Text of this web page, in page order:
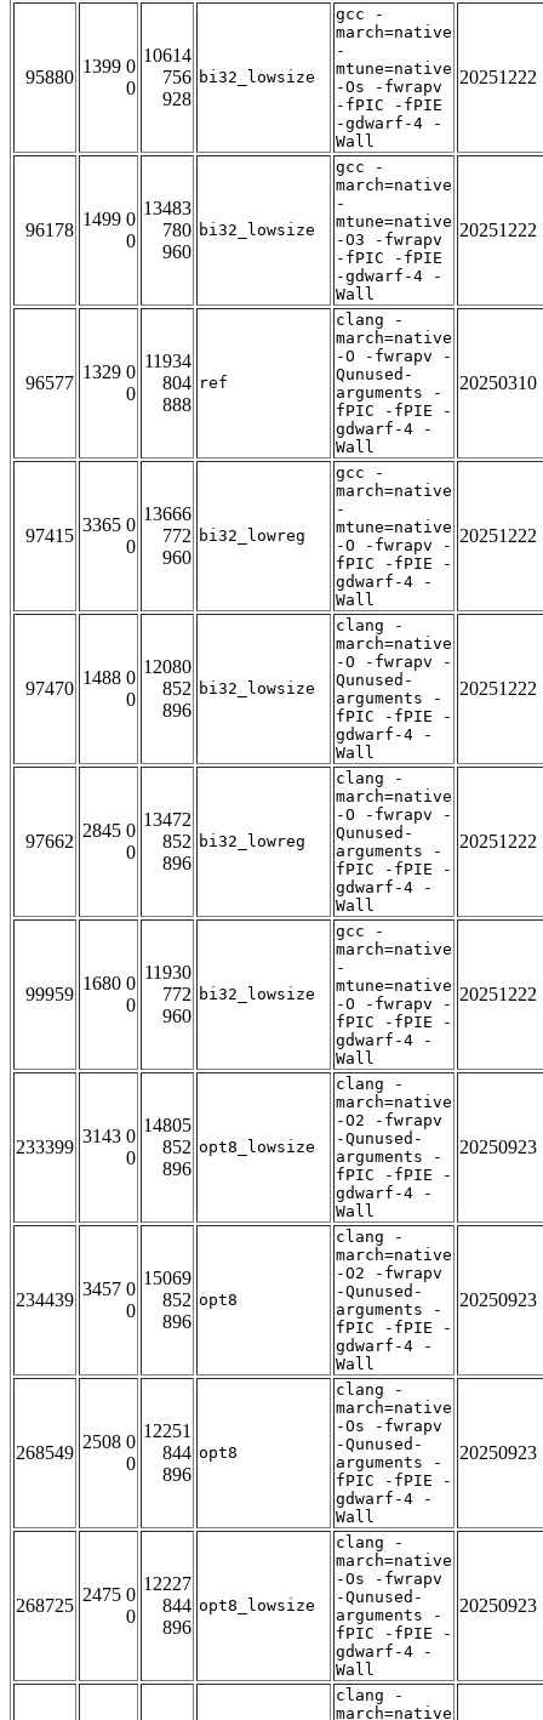
95880
1399 0
0
10614
756
928
bi32_lowsize
gcc -
march=native
-
mtune=native
-Os -fwrapv
-fPIC -fPIE
-gdwarf-4 -
Wall
20251222
96178
1499 0
0
13483
780
960
bi32_lowsize
gcc -
march=native
-
mtune=native
-O3 -fwrapv
-fPIC -fPIE
-gdwarf-4 -
Wall
20251222
96577
1329 0
0
11934
804
888
ref
clang -
march=native
-O -fwrapv -
Qunused-
arguments -
fPIC -fPIE -
gdwarf-4 -
Wall
20250310
97415
3365 0
0
13666
772
960
bi32_lowreg
gcc -
march=native
-
mtune=native
-O -fwrapv -
fPIC -fPIE -
gdwarf-4 -
Wall
20251222
97470
1488 0
0
12080
852
896
bi32_lowsize
clang -
march=native
-O -fwrapv -
Qunused-
arguments -
fPIC -fPIE -
gdwarf-4 -
Wall
20251222
97662
2845 0
0
13472
852
896
bi32_lowreg
clang -
march=native
-O -fwrapv -
Qunused-
arguments -
fPIC -fPIE -
gdwarf-4 -
Wall
20251222
99959
1680 0
0
11930
772
960
bi32_lowsize
gcc -
march=native
-
mtune=native
-O -fwrapv -
fPIC -fPIE -
gdwarf-4 -
Wall
20251222
233399
3143 0
0
14805
852
896
opt8_lowsize
clang -
march=native
-O2 -fwrapv
-Qunused-
arguments -
fPIC -fPIE -
gdwarf-4 -
Wall
20250923
234439
3457 0
0
15069
852
896
opt8
clang -
march=native
-O2 -fwrapv
-Qunused-
arguments -
fPIC -fPIE -
gdwarf-4 -
Wall
20250923
268549
2508 0
0
12251
844
896
opt8
clang -
march=native
-Os -fwrapv
-Qunused-
arguments -
fPIC -fPIE -
gdwarf-4 -
Wall
20250923
268725
2475 0
0
12227
844
896
opt8_lowsize
clang -
march=native
-Os -fwrapv
-Qunused-
arguments -
fPIC -fPIE -
gdwarf-4 -
Wall
20250923
clang -
march=native